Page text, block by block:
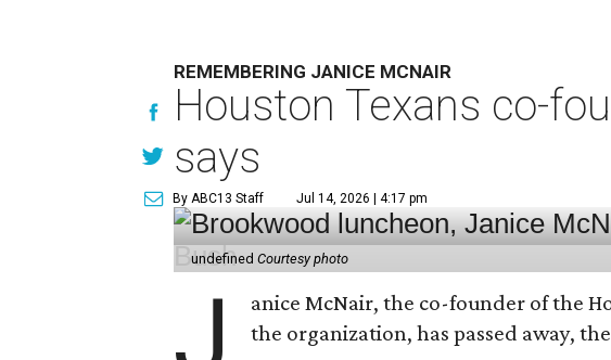
REMEMBERING JANICE MCNAIR
Houston Texans co-
says
By ABC13 Staff Jul 14, 2026 | 4:17 pm
undefinedCourtesy photo
anice McNair, the co-founder of the
the organization, has passed away,